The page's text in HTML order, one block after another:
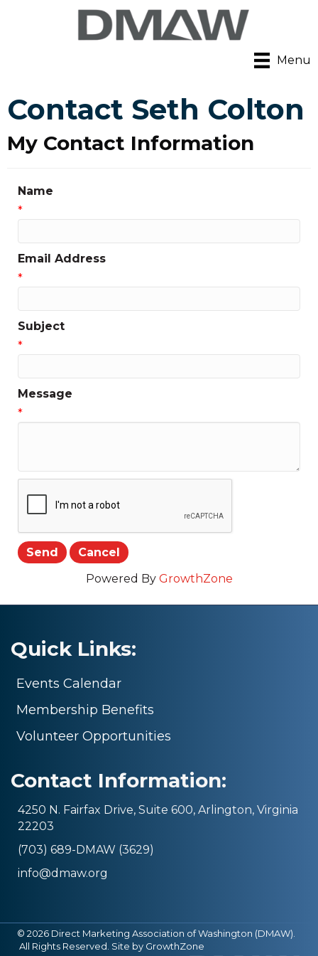
Menu
Contact Seth Colton
My Contact Information
Name
*
Email Address
*
Subject
*
Message
*
Powered By GrowthZone
Quick Links:
Events Calendar
Membership Benefits
Volunteer Opportunities
Contact Information:
4250 N. Fairfax Drive, Suite 600, Arlington, Virginia
22203
(703) 689-DMAW (3629)
info@dmaw.org
© 2026 Direct Marketing Association of Washington (DMAW).
All Rights Reserved. Site by GrowthZone